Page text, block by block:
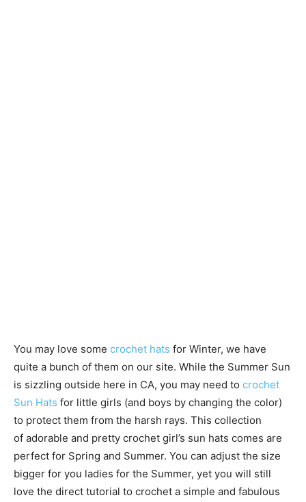
You may love some crochet hats for Winter, we have
quite a bunch of them on our site. While the Summer Sun
is sizzling outside here in CA, you may need to crochet
Sun Hats for little girls (and boys by changing the color)
to protect them from the harsh rays. This collection
of adorable and pretty crochet girl’s sun hats comes are
perfect for Spring and Summer. You can adjust the size
bigger for you ladies for the Summer, yet you will still
love the direct tutorial to crochet a simple and fabulous